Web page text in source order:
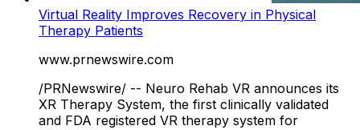
Virtual Reality Improves Recovery in Physical
Therapy Patients
www.prnewswire.com
/PRNewswire/ -- Neuro Rehab VR announces its
XR Therapy System, the first clinically validated
and FDA registered VR therapy system for